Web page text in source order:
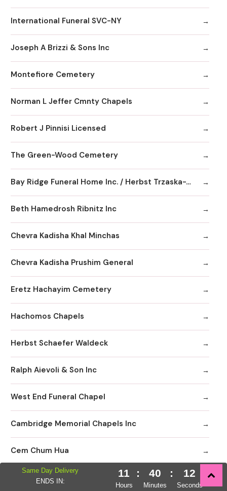
International Funeral SVC-NY
Joseph A Brizzi & Sons Inc
Montefiore Cemetery
Norman L Jeffer Cmnty Chapels
Robert J Pinnisi Licensed
The Green-Wood Cemetery
Bay Ridge Funeral Home Inc. / Herbst Trzaska-Waldeck Chapels
Beth Hamedrosh Ribnitz Inc
Chevra Kadisha Khal Minchas
Chevra Kadisha Prushim General
Eretz Hachayim Cemetery
Hachomos Chapels
Herbst Schaefer Waldeck
Ralph Aievoli & Son Inc
West End Funeral Chapel
Cambridge Memorial Chapels Inc
Cem Chum Hua
Comunibad Funeral Home
Same Day Delivery
ENDS IN:
11
Hours
: 40
Minutes
: 11
Seconds